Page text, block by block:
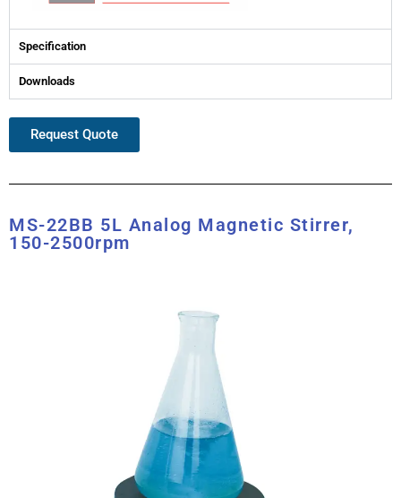
Specification
Downloads
Request Quote
MS-22BB 5L Analog Magnetic Stirrer,
150-2500rpm